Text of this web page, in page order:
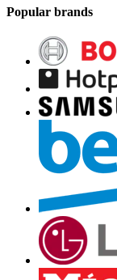
Popular brands